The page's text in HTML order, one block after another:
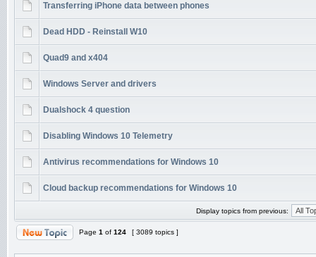
Transferring iPhone data between phones
Dead HDD - Reinstall W10
Quad9 and x404
Windows Server and drivers
Dualshock 4 question
Disabling Windows 10 Telemetry
Antivirus recommendations for Windows 10
Cloud backup recommendations for Windows 10
Display topics from previous:
Page 1 of 124 [ 3089 topics ]